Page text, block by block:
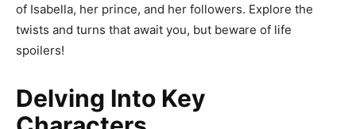
of Isabella, her prince, and her followers. Explore the
twists and turns that await you, but beware of life
spoilers!
Delving Into Key